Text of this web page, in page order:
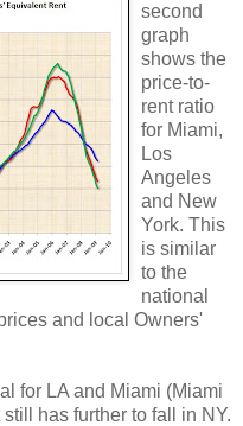
second
graph
shows the
price-to-
rent ratio
for Miami,
Los
Angeles
and New
York. This
is similar
to the
national
and local Owners'
for LA and Miami (Miami
has further to fall in NY.